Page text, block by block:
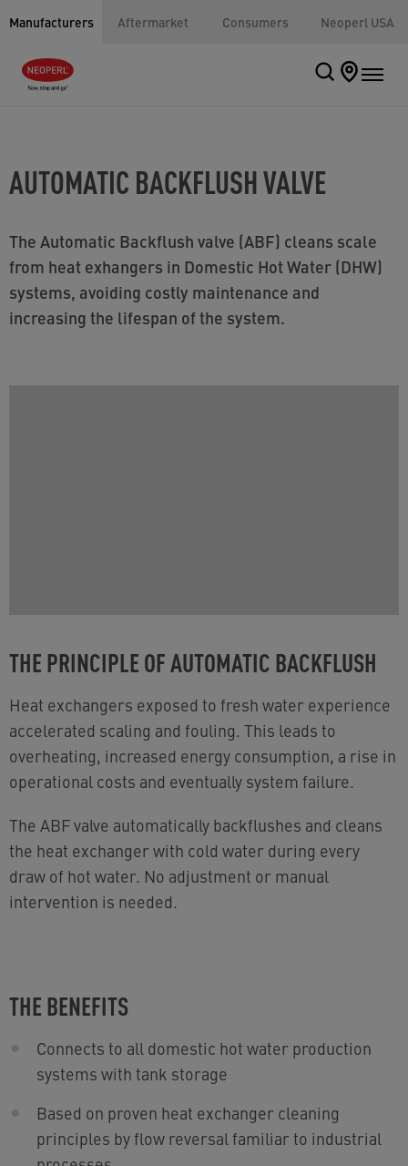
Manufacturers Aftermarket Consumers Neoperl USA
AUTOMATIC BACKFLUSH VALVE
The Automatic Backflush valve (ABF) cleans scale
from heat exhangers in Domestic Hot Water (DHW)
systems, avoiding costly maintenance and
increasing the lifespan of the system.
THE PRINCIPLE OF AUTOMATIC BACKFLUSH
Heat exchangers exposed to fresh water experience
accelerated scaling and fouling. This leads to
overheating, increased energy consumption, a rise in
operational costs and eventually system failure​.
The ABF valve automatically backflushes and cleans
the heat exchanger with cold water during every
draw of hot water. No adjustment or manual
intervention is needed.
THE BENEFITS
Connects to all domestic hot water production
systems with tank storage
Based on proven heat exchanger cleaning
principles by flow reversal familiar to industrial